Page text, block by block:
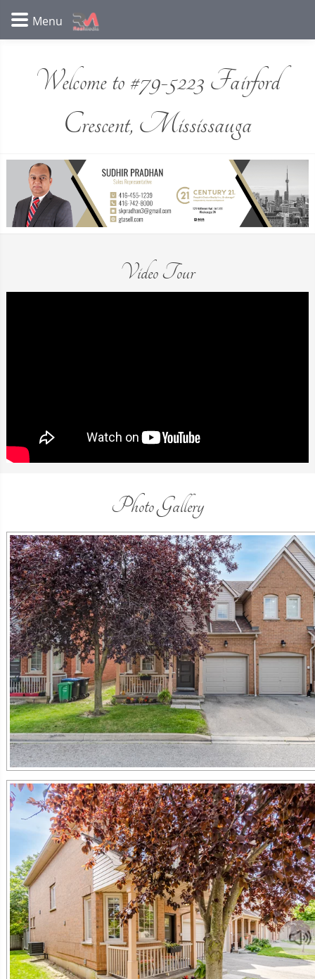
Welcome to #79-5223 Fairford
Crescent, Mississauga
Video Tour
Photo Gallery